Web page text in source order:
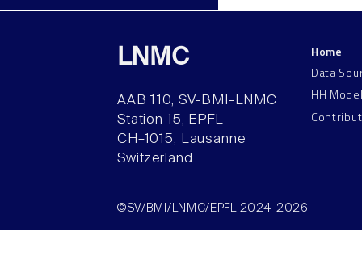
LNMC
AAB 110, SV-BMI-LNMC
Station 15, EPFL
CH–1015, Lausanne
Switzerland
Home
Data
HH
©SV/BMI/LNMC/EPFL 2024-2026